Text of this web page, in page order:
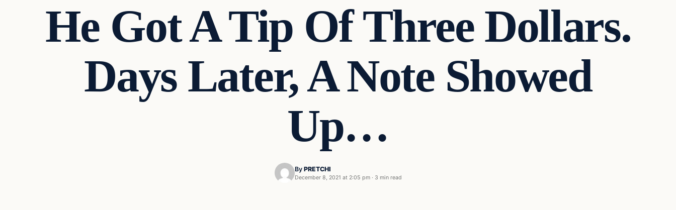
He Got A Tip Of Three Dollars.
Days Later, A Note Showed
Up…
By PRETCHI
December 8, 2021 at 2:05 pm · 3 min read